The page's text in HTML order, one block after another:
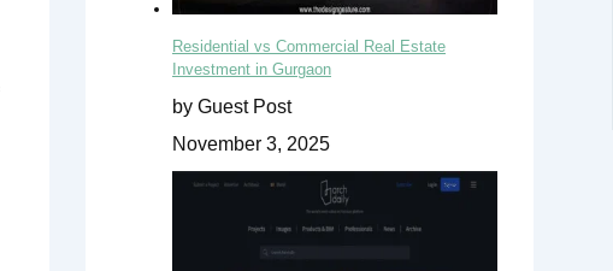
Residential vs Commercial Real Estate
Investment in Gurgaon
by Guest Post
November 3, 2025